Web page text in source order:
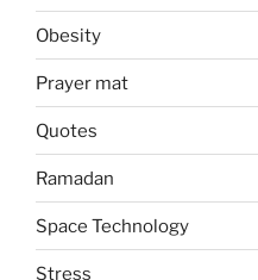
Obesity
Prayer mat
Quotes
Ramadan
Space Technology
Stress